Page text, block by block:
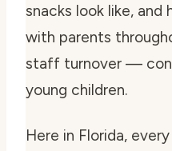
snacks look like,
with parents
staff turnover —
young children.
Here in Florida,